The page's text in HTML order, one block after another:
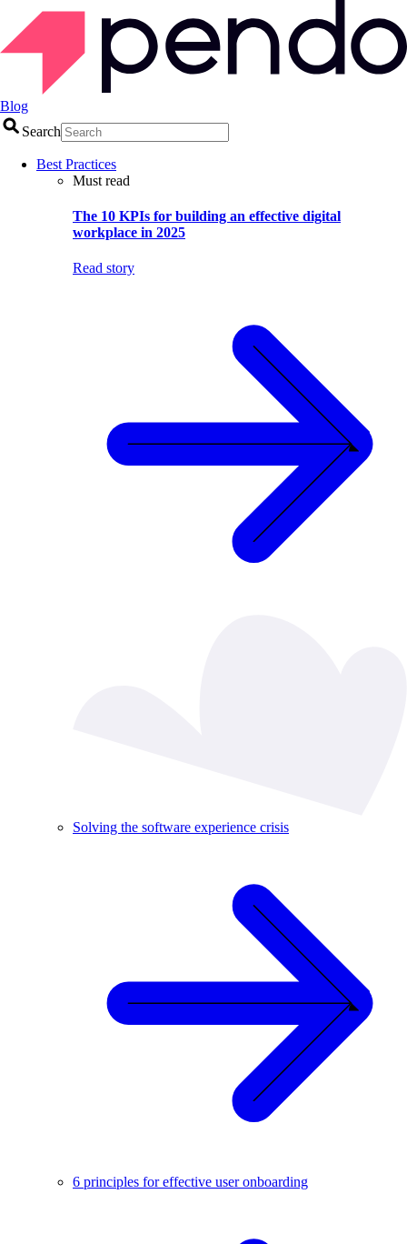
Blog
Search
Best Practices
Must read
The 10 KPIs for building an effective digital
workplace in 2025
Read story
Solving the software experience crisis
6 principles for effective user onboarding